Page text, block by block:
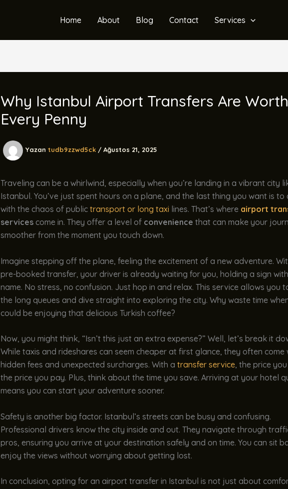
Home About Blog Contact Services
Why Istanbul Airport Transfers Are Worth
Every Penny
Yazan tudb9zzwd5ck / Ağustos 21, 2025
Traveling can be a whirlwind, especially when you’re landing in a vibrant city
Istanbul. You’ve just spent hours on a plane, and the last thing you want is to
with the chaos of public transport or long taxi lines. That’s where airport
services come in. They offer a level of convenience that can make your
smoother from the moment you touch down.
Imagine stepping off the plane, feeling the excitement of a new adventure.
pre-booked transfer, your driver is already waiting for you, holding a sign
name. No stress, no confusion. Just hop in and relax. This service allows you
the long queues and dive straight into exploring the city. Why waste time
could be enjoying that delicious Turkish coffee?
Now, you might think, “Isn’t this just an extra expense?” Well, let’s break it
While taxis and rideshares can seem cheaper at first glance, they often come
hidden fees and unexpected surcharges. With a transfer service, the price you
the price you pay. Plus, think about the time you save. Arriving at your hotel
means you can start your adventure sooner.
Safety is another big factor. Istanbul’s streets can be busy and confusing.
Professional drivers know the city inside and out. They navigate through
pros, ensuring you arrive at your destination safely and on time. You can sit
enjoy the views without worrying about getting lost.
In conclusion, opting for an airport transfer in Istanbul is not just about